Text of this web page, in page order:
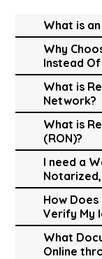
What is
Why
Instead
What is
Network?
What is
(RON)?
I need a
How
Verify My
What
Online